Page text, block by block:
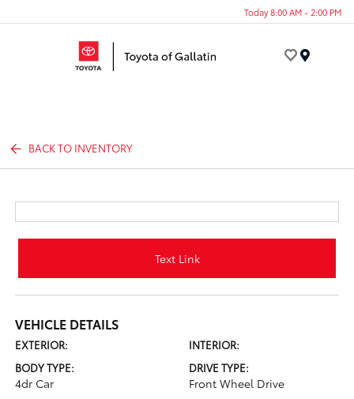
Today 8:00 AM - 2:00 PM
BACK TO INVENTORY
Text Link
VEHICLE DETAILS
EXTERIOR:
INTERIOR:
BODY TYPE:
4dr Car
DRIVE TYPE:
Front Wheel Drive